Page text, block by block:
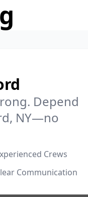
Depend
NY—no
Crews
Communication